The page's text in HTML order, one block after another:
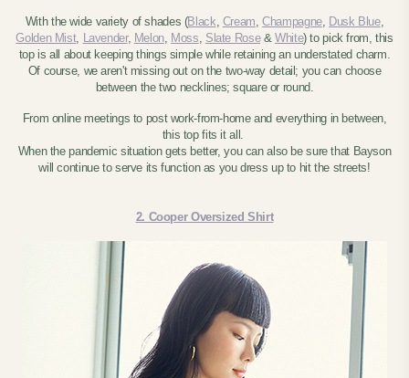
With the wide variety of shades (Black, Cream,Champagne, Dusk Blue,
Golden Mist, Lavender, Melon, Moss, Slate Rose& White) to pick from, this
top is all about keeping things simple while retaining an understated charm.
Of course, we aren't missing out on the two-way detail; you can choose
between the two necklines; square or round.
From online meetings to post work-from-home and everything in between,
this top fits it all.
When the pandemic situation gets better, you can also be sure that Bayson
will continue to serve its function as you dress up to hit the streets!
2. Cooper Oversized Shirt